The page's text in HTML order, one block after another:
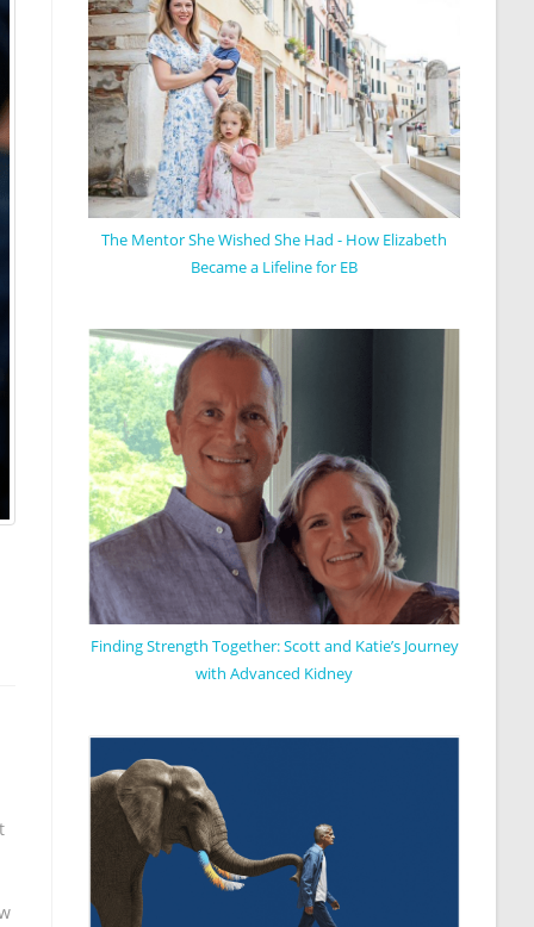
The Mentor She Wished She Had - How Elizabeth
Became a Lifeline for EB
Finding Strength Together: Scott and Katie’s Journey
with Advanced Kidney